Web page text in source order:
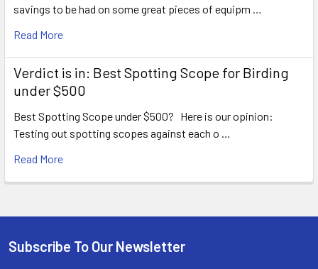
savings to be had on some great pieces of equipm …
Read More
Verdict is in: Best Spotting Scope for Birding
under $500
Best Spotting Scope under $500? Here is our opinion:
Testing out spotting scopes against each o …
Read More
Footer
Subscribe To Our Newsletter